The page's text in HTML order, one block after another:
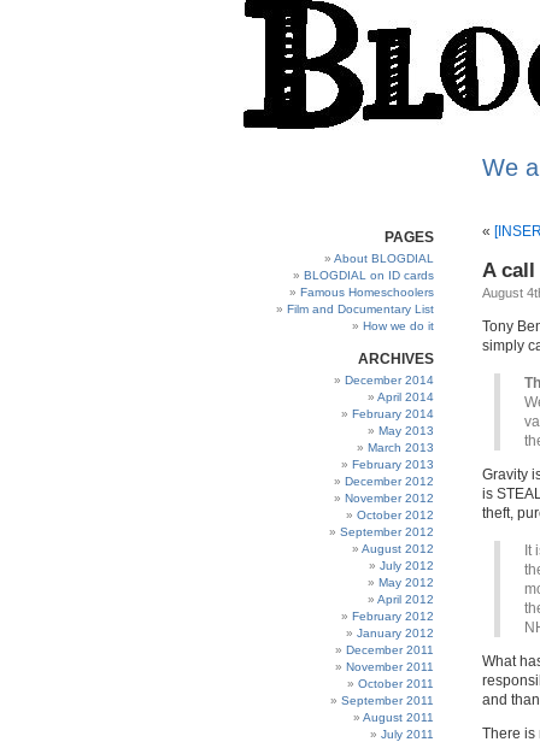
We
PAGES
About BLOGDIAL
BLOGDIAL on ID cards
Famous Homeschoolers
Film and Documentary List
How we do it
ARCHIVES
December 2014
April 2014
February 2014
May 2013
March 2013
February 2013
December 2012
November 2012
October 2012
September 2012
August 2012
July 2012
May 2012
April 2012
February 2012
January 2012
December 2011
November 2011
October 2011
September 2011
August 2011
July 2011
«
A
August
Tony
simply
Gravity
is
theft,
It
What
and
There is